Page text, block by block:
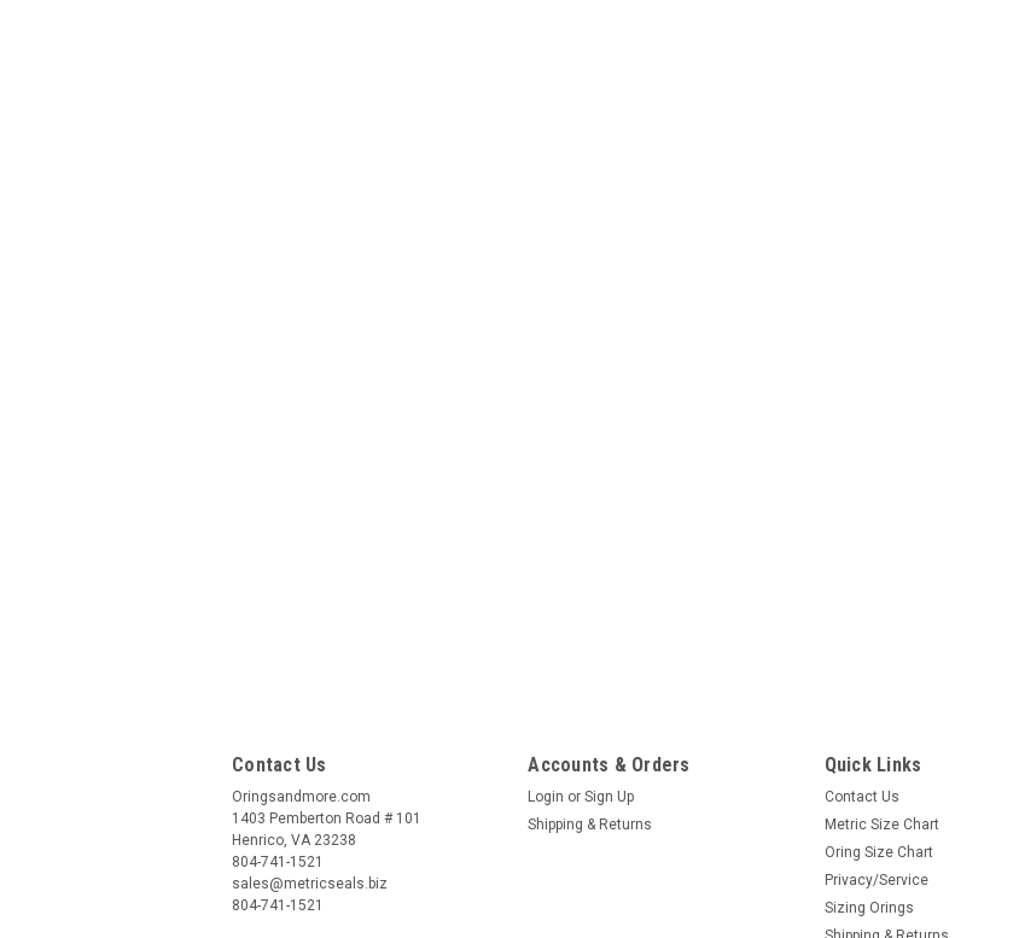
Contact Us
Oringsandmore.com
1403 Pemberton Road # 101
Henrico, VA 23238
804-741-1521
sales@metricseals.biz
804-741-1521
Accounts & Orders
Login or Sign Up
Shipping & Returns
Quick Links
Contact Us
Metric Size Chart
Oring Size Chart
Privacy/Service
Sizing Orings